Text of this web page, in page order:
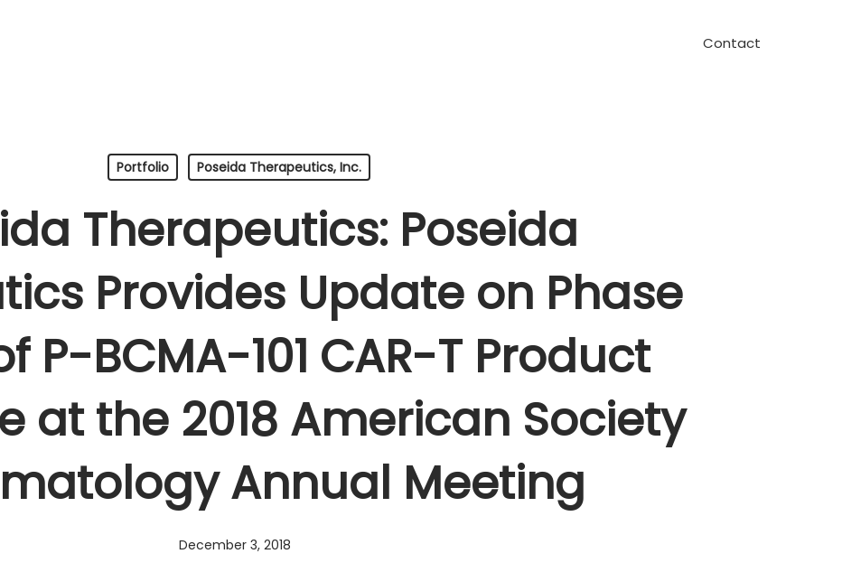
Contact
Portfolio Poseida Therapeutics, Inc.
Therapeutics: Poseida
Provides Update on Phase
P-BCMA-101 CAR-T Product
at the 2018 American Society
Annual Meeting
December 3, 2018